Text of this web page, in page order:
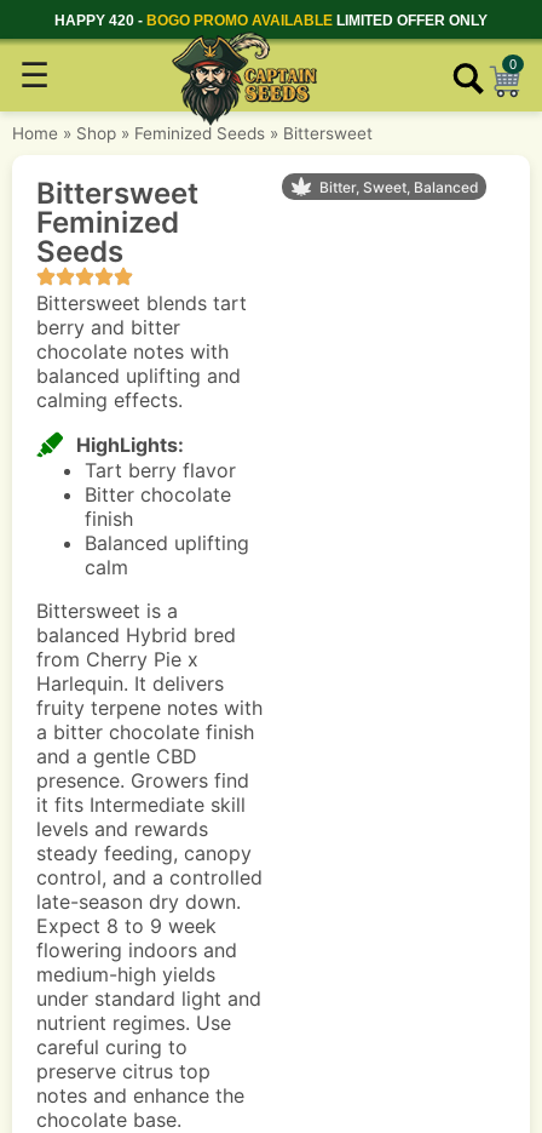
HAPPY 420 - BOGO PROMO AVAILABLE LIMITED OFFER ONLY
☰ 0
Home » Shop » Feminized Seeds » Bittersweet
Bitter, Sweet, Balanced
Bittersweet
Feminized
Seeds
Bittersweet blends tart
berry and bitter
chocolate notes with
balanced uplifting and
calming effects.
HighLights:
Tart berry flavor
Bitter chocolate
finish
Balanced uplifting
calm
Bittersweet is a
balanced Hybrid bred
from Cherry Pie x
Harlequin. It delivers
fruity terpene notes with
a bitter chocolate finish
and a gentle CBD
presence. Growers find
it fits Intermediate skill
levels and rewards
steady feeding, canopy
control, and a controlled
late-season dry down.
Expect 8 to 9 week
flowering indoors and
medium-high yields
under standard light and
nutrient regimes. Use
careful curing to
preserve citrus top
notes and enhance the
chocolate base.